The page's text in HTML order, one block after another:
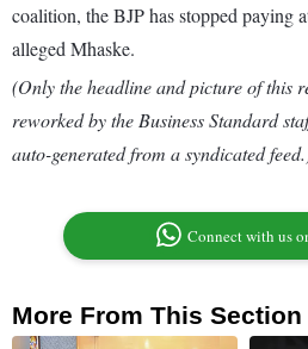
coalition, the BJP has stopped paying
alleged Mhaske.
(Only the headline and picture of this
reworked by the Business Standard
auto-generated from a syndicated
Connect with us
More From This Section